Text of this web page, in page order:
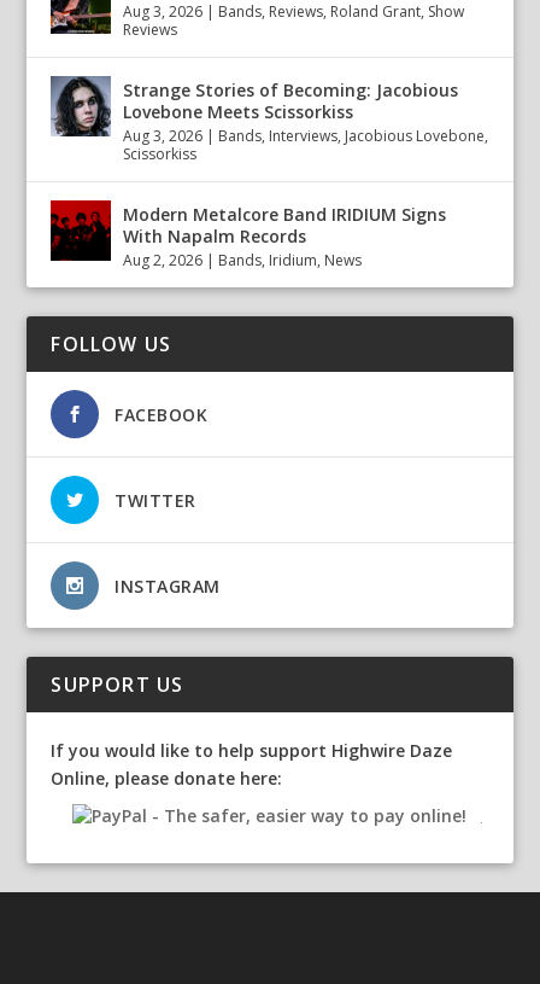
Aug 3, 2026 | Bands, Reviews, Roland Grant, Show
Reviews
Strange Stories of Becoming: Jacobious
Lovebone Meets Scissorkiss
Aug 3, 2026 | Bands, Interviews, Jacobious Lovebone,
Scissorkiss
Modern Metalcore Band IRIDIUM Signs
With Napalm Records
Aug 2, 2026 | Bands, Iridium, News
FOLLOW US
FACEBOOK
TWITTER
INSTAGRAM
SUPPORT US
If you would like to help support Highwire Daze
Online, please donate here: